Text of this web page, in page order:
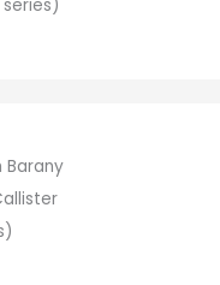
Barany